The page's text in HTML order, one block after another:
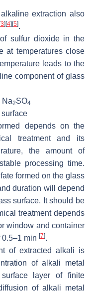
extraction also
[3] [4] [5].
sulfur dioxide in the
at temperatures close
leads to the
component of glass
2SO4
depends on the
treatment and its
the amount of
processing time.
formed on the glass
duration will depend
surface. It should be
treatment depends
window and container
min [7].
of extracted alkali is
of alkali metal
layer of finite
of alkali metal